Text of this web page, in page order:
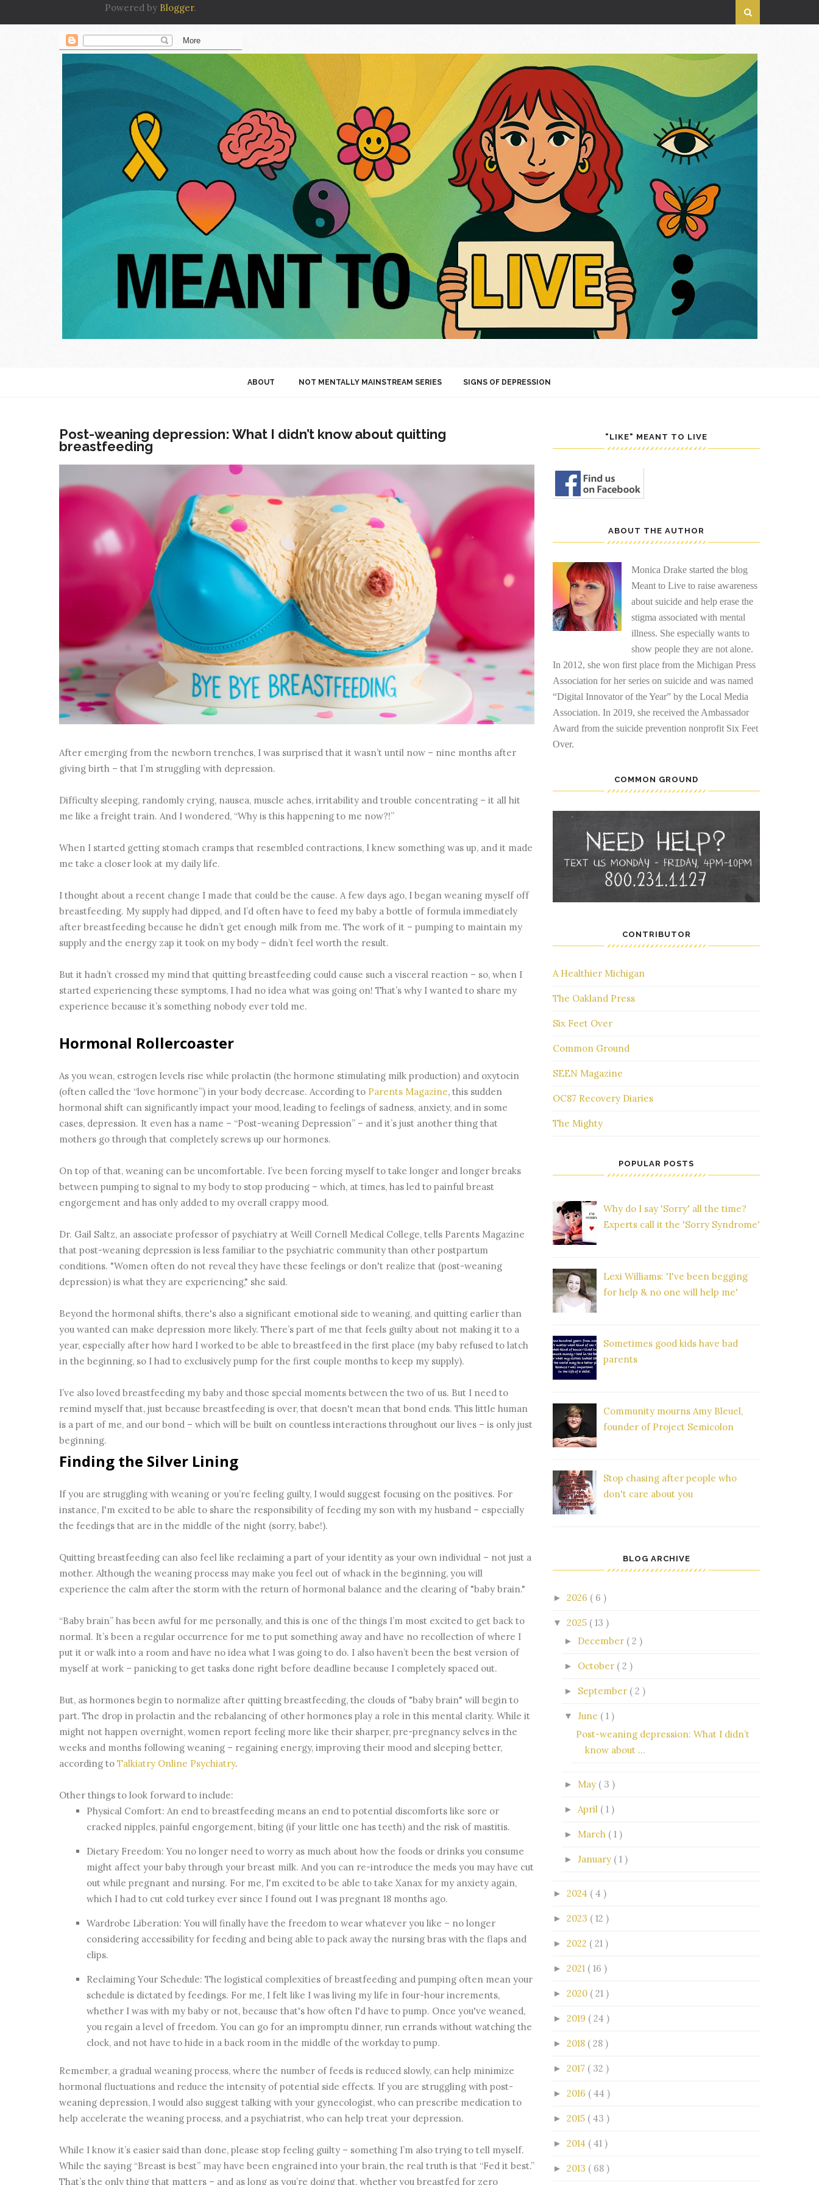
Powered by Blogger.
ABOUT NOT MENTALLY MAINSTREAM SERIES SIGNS OF DEPRESSION
Post-weaning depression: What I didn’t know about quitting
breastfeeding
After emerging from the newborn trenches, I was surprised that it wasn’t until now – nine months after
giving birth – that I’m struggling with depression.
Difficulty sleeping, randomly crying, nausea, muscle aches, irritability and trouble concentrating – it all hit
me like a freight train. And I wondered, “Why is this happening to me now?!”
When I started getting stomach cramps that resembled contractions, I knew something was up, and it made
me take a closer look at my daily life.
I thought about a recent change I made that could be the cause. A few days ago, I began weaning myself off
breastfeeding. My supply had dipped, and I’d often have to feed my baby a bottle of formula immediately
after breastfeeding because he didn’t get enough milk from me. The work of it – pumping to maintain my
supply and the energy zap it took on my body – didn’t feel worth the result.
But it hadn’t crossed my mind that quitting breastfeeding could cause such a visceral reaction – so, when I
started experiencing these symptoms, I had no idea what was going on! That’s why I wanted to share my
experience because it’s something nobody ever told me.
Hormonal Rollercoaster
As you wean, estrogen levels rise while prolactin (the hormone stimulating milk production) and oxytocin
(often called the “love hormone”) in your body decrease. According to Parents Magazine, this sudden
hormonal shift can significantly impact your mood, leading to feelings of sadness, anxiety, and in some
cases, depression. It even has a name – “Post-weaning Depression” – and it’s just another thing that
mothers go through that completely screws up our hormones.
On top of that, weaning can be uncomfortable. I’ve been forcing myself to take longer and longer breaks
between pumping to signal to my body to stop producing – which, at times, has led to painful breast
engorgement and has only added to my overall crappy mood.
Dr. Gail Saltz, an associate professor of psychiatry at Weill Cornell Medical College, tells Parents Magazine
that post-weaning depression is less familiar to the psychiatric community than other postpartum
conditions. "Women often do not reveal they have these feelings or don't realize that (post-weaning
depression) is what they are experiencing," she said.
Beyond the hormonal shifts, there's also a significant emotional side to weaning, and quitting earlier than
you wanted can make depression more likely. There’s part of me that feels guilty about not making it to a
year, especially after how hard I worked to be able to breastfeed in the first place (my baby refused to latch
in the beginning, so I had to exclusively pump for the first couple months to keep my supply).
I’ve also loved breastfeeding my baby and those special moments between the two of us. But I need to
remind myself that, just because breastfeeding is over, that doesn't mean that bond ends. This little human
is a part of me, and our bond – which will be built on countless interactions throughout our lives – is only just
beginning.
Finding the Silver Lining
If you are struggling with weaning or you’re feeling guilty, I would suggest focusing on the positives. For
instance, I'm excited to be able to share the responsibility of feeding my son with my husband – especially
the feedings that are in the middle of the night (sorry, babe!).
Quitting breastfeeding can also feel like reclaiming a part of your identity as your own individual – not just a
mother. Although the weaning process may make you feel out of whack in the beginning, you will
experience the calm after the storm with the return of hormonal balance and the clearing of "baby brain."
“Baby brain” has been awful for me personally, and this is one of the things I’m most excited to get back to
normal. It’s been a regular occurrence for me to put something away and have no recollection of where I
put it or walk into a room and have no idea what I was going to do. I also haven’t been the best version of
myself at work – panicking to get tasks done right before deadline because I completely spaced out.
But, as hormones begin to normalize after quitting breastfeeding, the clouds of "baby brain" will begin to
part. The drop in prolactin and the rebalancing of other hormones play a role in this mental clarity. While it
might not happen overnight, women report feeling more like their sharper, pre-pregnancy selves in the
weeks and months following weaning – regaining energy, improving their mood and sleeping better,
according to Talkiatry Online Psychiatry.
Other things to look forward to include:
Physical Comfort: An end to breastfeeding means an end to potential discomforts like sore or
cracked nipples, painful engorgement, biting (if your little one has teeth) and the risk of mastitis.
Dietary Freedom: You no longer need to worry as much about how the foods or drinks you consume
might affect your baby through your breast milk. And you can re-introduce the meds you may have cut
out while pregnant and nursing. For me, I'm excited to be able to take Xanax for my anxiety again,
which I had to cut cold turkey ever since I found out I was pregnant 18 months ago.
Wardrobe Liberation: You will finally have the freedom to wear whatever you like – no longer
considering accessibility for feeding and being able to pack away the nursing bras with the flaps and
clips.
Reclaiming Your Schedule: The logistical complexities of breastfeeding and pumping often mean your
schedule is dictated by feedings. For me, I felt like I was living my life in four-hour increments,
whether I was with my baby or not, because that's how often I'd have to pump. Once you've weaned,
you regain a level of freedom. You can go for an impromptu dinner, run errands without watching the
clock, and not have to hide in a back room in the middle of the workday to pump.
Remember, a gradual weaning process, where the number of feeds is reduced slowly, can help minimize
hormonal fluctuations and reduce the intensity of potential side effects. If you are struggling with post-
weaning depression, I would also suggest talking with your gynecologist, who can prescribe medication to
help accelerate the weaning process, and a psychiatrist, who can help treat your depression.
While I know it’s easier said than done, please stop feeling guilty – something I’m also trying to tell myself.
While the saying “Breast is best” may have been engrained into your brain, the real truth is that “Fed it best.”
That’s the only thing that matters – and as long as you’re doing that, whether you breastfed for zero
"LIKE" MEANT TO LIVE
ABOUT THE AUTHOR
Monica Drake started the blog
Meant to Live to raise awareness
about suicide and help erase the
stigma associated with mental
illness. She especially wants to
show people they are not alone.
In 2012, she won first place from the Michigan Press
Association for her series on suicide and was named
“Digital Innovator of the Year” by the Local Media
Association. In 2019, she received the Ambassador
Award from the suicide prevention nonprofit Six Feet
Over.
COMMON GROUND
CONTRIBUTOR
A Healthier Michigan
The Oakland Press
Six Feet Over
Common Ground
SEEN Magazine
OC87 Recovery Diaries
The Mighty
POPULAR POSTS
Why do I say 'Sorry' all the time?
Experts call it the 'Sorry Syndrome'
Lexi Williams: 'I've been begging
for help & no one will help me'
Sometimes good kids have bad
parents
Community mourns Amy Bleuel,
founder of Project Semicolon
Stop chasing after people who
don't care about you
BLOG ARCHIVE
► 2026 ( 6 )
▼ 2025 ( 13 )
► December ( 2 )
► October ( 2 )
► September ( 2 )
▼ June ( 1 )
Post-weaning depression: What I didn’t
know about ...
► May ( 3 )
► April ( 1 )
► March ( 1 )
► January ( 1 )
► 2024 ( 4 )
► 2023 ( 12 )
► 2022 ( 21 )
► 2021 ( 16 )
► 2020 ( 21 )
► 2019 ( 24 )
► 2018 ( 28 )
► 2017 ( 32 )
► 2016 ( 44 )
► 2015 ( 43 )
► 2014 ( 41 )
► 2013 ( 68 )